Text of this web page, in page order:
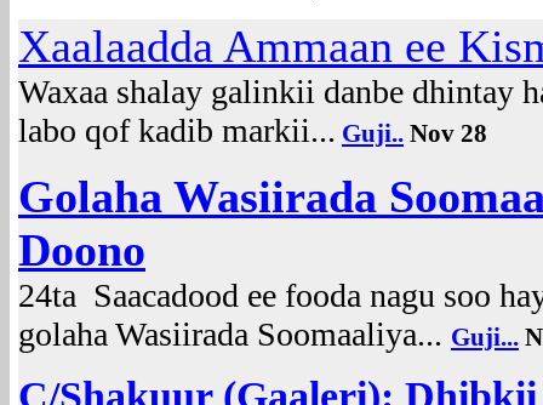
Xaalaadda Ammaan ee
Waxaa shalay galinkii danbe dhintay
labo qof kadib markii... Guji.. Nov 28
Golaha Wasiirada
Doono
24ta Saacadood ee fooda nagu soo
golaha Wasiirada Soomaaliya... Guji...
C/Shakuur (Gaaleri):